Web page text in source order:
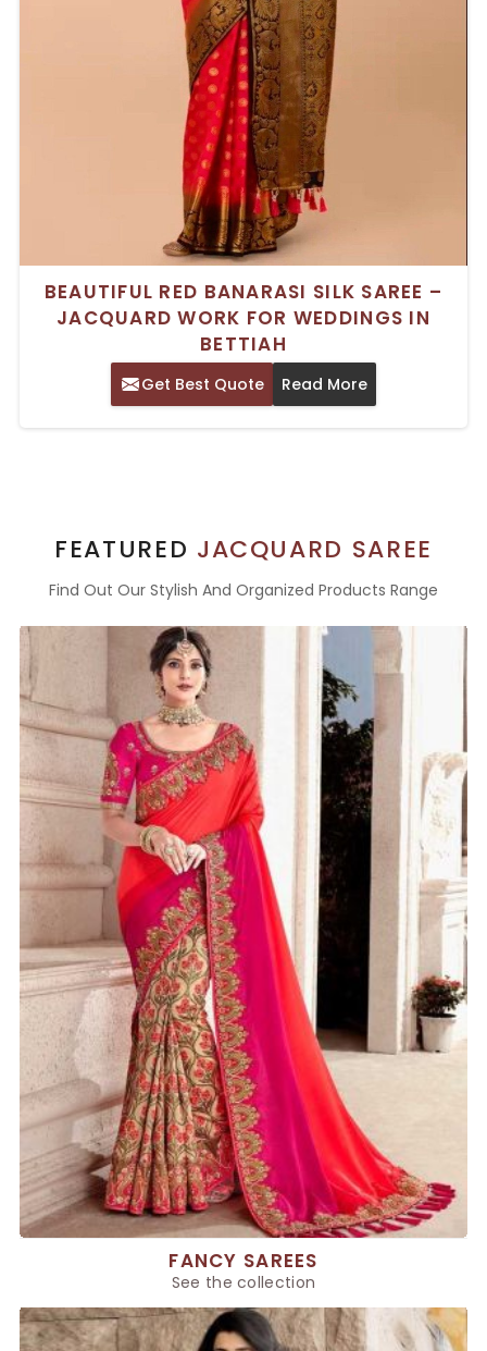
BEAUTIFUL RED BANARASI SILK SAREE –
JACQUARD WORK FOR WEDDINGS IN
BETTIAH
Get Best Quote Read More
FEATURED JACQUARD SAREE
Find Out Our Stylish And Organized Products Range
FANCY SAREES
See the collection